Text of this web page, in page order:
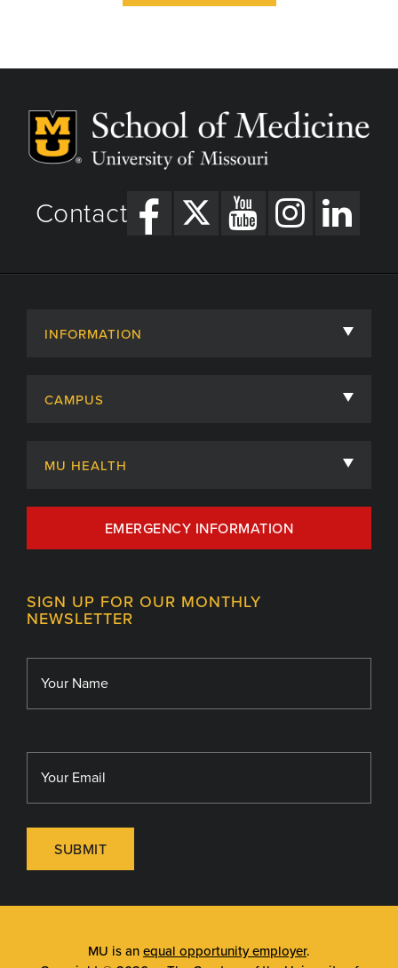
Contact
INFORMATION
Admissions
Centers, Institutes & Labs
Giving
Library
CAMPUS
MU HEALTH
MU Health Care
MU Health Care Careers
MU School of Medicine
EMERGENCY INFORMATION
SIGN UP FOR OUR MONTHLY
NEWSLETTER
SUBMIT
MU is an equal opportunity employer.